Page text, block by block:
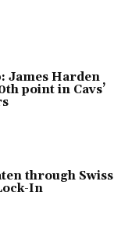
James Harden
point in Cavs’
through Swiss
In